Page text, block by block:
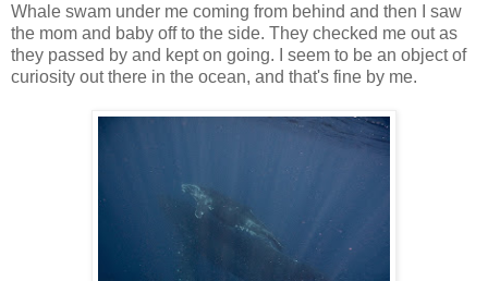
Whale swam under me coming from behind and then I saw
the mom and baby off to the side. They checked me out as
they passed by and kept on going. I seem to be an object of
curiosity out there in the ocean, and that's fine by me.